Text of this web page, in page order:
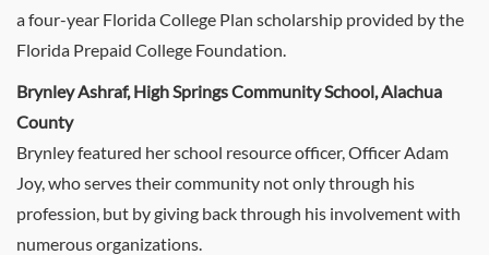
a four-year Florida College Plan scholarship provided by the
Florida Prepaid College Foundation.
Brynley Ashraf, High Springs Community School, Alachua
County
Brynley featured her school resource officer, Officer Adam
Joy, who serves their community not only through his
profession, but by giving back through his involvement with
numerous organizations.